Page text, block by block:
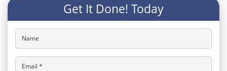
Get It Done! Today
Name
Email *